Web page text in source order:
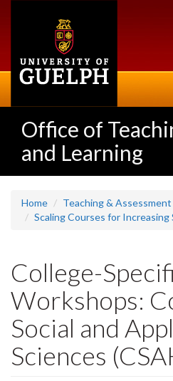
Office of
and Learning
Home
Teaching &
Scaling Courses for
College-
Workshops:
Social and
Sciences